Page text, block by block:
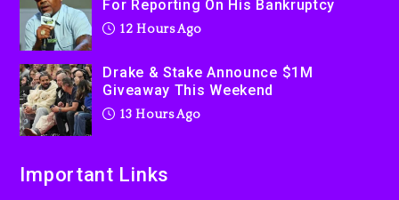
1 day ago
For Reporting On His Bankruptcy
12 Hours Ago
Drake & Stake Announce $1M
Giveaway This Weekend
13 Hours Ago
Important Links